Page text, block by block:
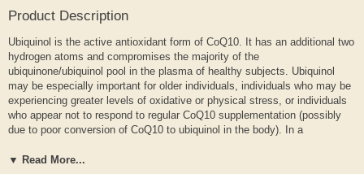
Product Description
Ubiquinol is the active antioxidant form of CoQ10. It has an additional two
hydrogen atoms and compromises the majority of the
ubiquinone/ubiquinol pool in the plasma of healthy subjects. Ubiquinol
may be especially important for older individuals, individuals who may be
experiencing greater levels of oxidative or physical stress, or individuals
who appear not to respond to regular CoQ10 supplementation (possibly
due to poor conversion of CoQ10 to ubiquinol in the body). In a
ubiquinol, a U.S. cardiologist reports that plasma CoQ10 levels doubled
▼ Read More...